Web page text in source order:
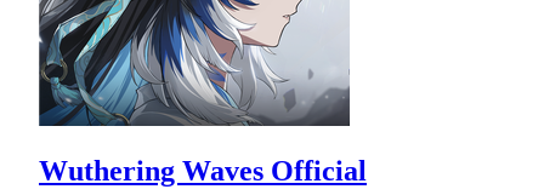
Wuthering Waves Official